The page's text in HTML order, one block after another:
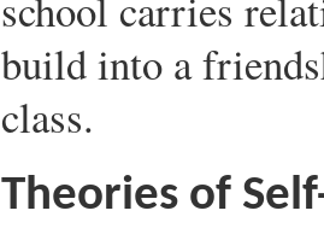
build into a
class.
Theories of